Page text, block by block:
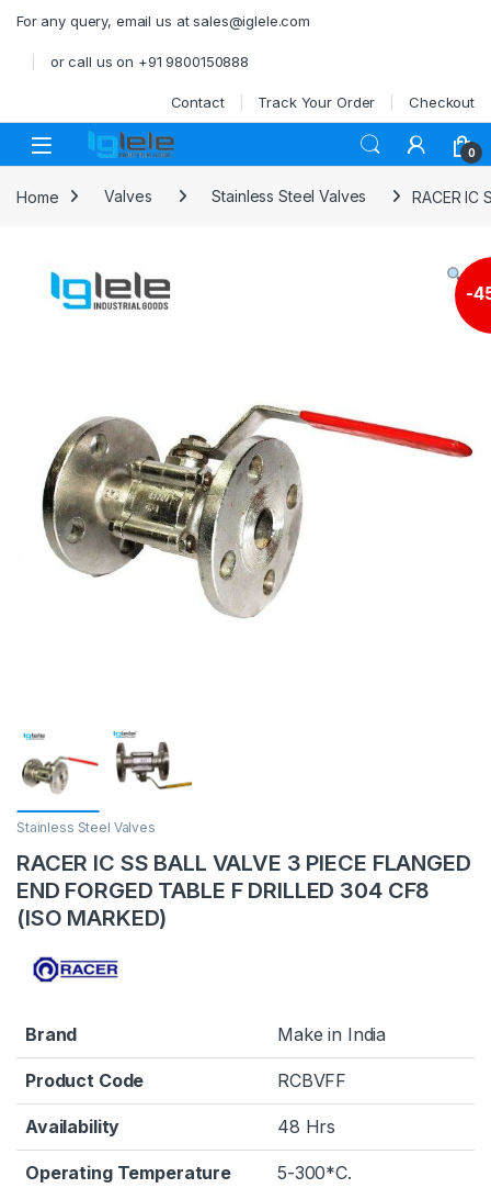
For any query, email us at sales@iglele.com
or call us on +91 9800150888
Contact Track Your Order Checkout
Open 0
Home Valves Stainless Steel Valves RACER IC
-
Stainless Steel Valves
RACER IC SS BALL VALVE 3 PIECE FLANGED
END FORGED TABLE F DRILLED 304 CF8
(ISO MARKED)
Brand Make in India
Product Code RCBVFF
Availability 48 Hrs
Operating Temperature 5-300*C.